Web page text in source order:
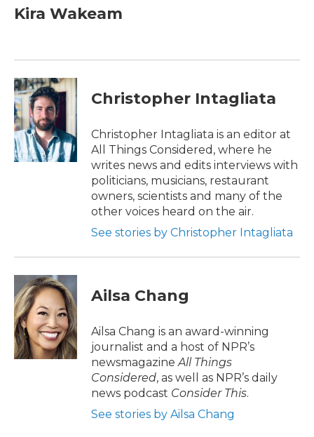
e
b
k
t
t
k
e
n
i
l
Kira Wakeam
Christopher Intagliata
Christopher Intagliata is an editor at
All Things Considered, where he
writes news and edits interviews with
politicians, musicians, restaurant
owners, scientists and many of the
other voices heard on the air.
See stories by Christopher Intagliata
Ailsa Chang
Ailsa Chang is an award-winning
journalist and a host of NPR’s
newsmagazine All Things
Considered, as well as NPR’s daily
news podcast Consider This.
See stories by Ailsa Chang